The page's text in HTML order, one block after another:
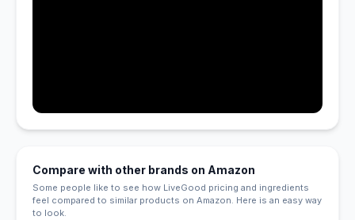
Compare with other brands on Amazon
Some people like to see how LiveGood pricing and ingredients
feel compared to similar products on Amazon. Here is an easy way
to look.